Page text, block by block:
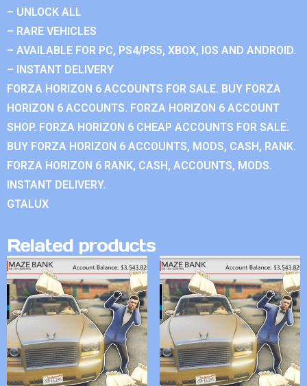
– UNLOCK ALL
– RARE VEHICLES
– AVAILABLE FOR PC, PS4/PS5, XBOX, IOS AND ANDROID.
– INSTANT DELIVERY
FORZA HORIZON 6 ACCOUNTS FOR SALE. BUY FORZA
HORIZON 6 ACCOUNTS. FORZA HORIZON 6 ACCOUNT
SHOP. FORZA HORIZON 6 CHEAP ACCOUNTS FOR SALE.
BUY FORZA HORIZON 6 ACCOUNTS, MODS, CASH, RANK.
FORZA HORIZON 6 RANK, CASH, ACCOUNTS, MODS.
INSTANT DELIVERY.
GTALUX
Related products